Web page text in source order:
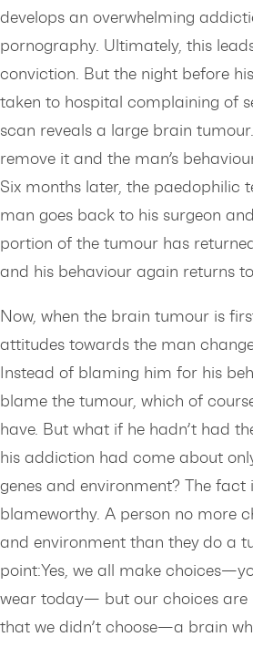
develops an overwhelming
pornography. Ultimately, this
conviction. But the night before his
taken to hospital complaining of
scan reveals a large brain
remove it and the man’s
Six months later, the paedophilic
man goes back to his surgeon
portion of the tumour has
and his behaviour again returns
Now, when the brain tumour is
attitudes towards the man
Instead of blaming him for his
blame the tumour, which of
have. But what if he hadn’t had
his addiction had come about
genes and environment? The fact
blameworthy. A person no more
and environment than they do a
point:Yes, we all make
wear today— but our choices are
that we didn’t choose—a brain